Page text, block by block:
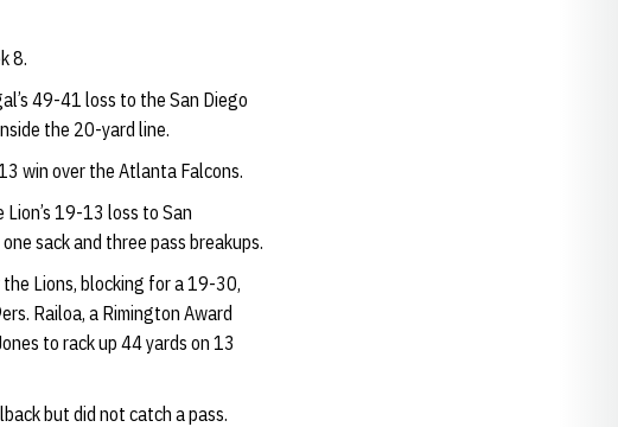
8.
49-41 loss to the San Diego
the 20-yard line.
win over the Atlanta Falcons.
19-13 loss to San
sack and three pass breakups.
Lions, blocking for a 19-30,
Railoa, a Rimington Award
to rack up 44 yards on 13
but did not catch a pass.